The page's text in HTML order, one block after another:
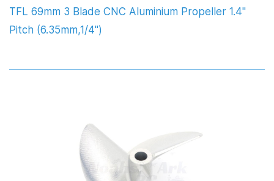
TFL 69mm 3 Blade CNC Aluminium Propeller 1.4"
Pitch (6.35mm,1/4")